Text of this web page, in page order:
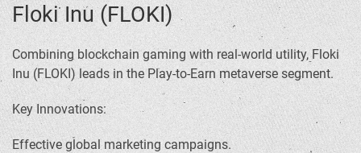
Floki Inu (FLOKI)
Combining blockchain gaming with real-world utility, Floki
Inu (FLOKI) leads in the Play-to-Earn metaverse segment.
Key Innovations:
Effective global marketing campaigns.